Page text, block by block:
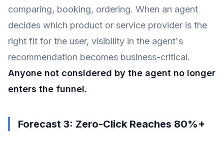
comparing, booking, ordering. When an agent
decides which product or service provider is the
right fit for the user, visibility in the agent's
recommendation becomes business-critical.
Anyone not considered by the agent no longer
enters the funnel.
Forecast 3: Zero-Click Reaches 80%+